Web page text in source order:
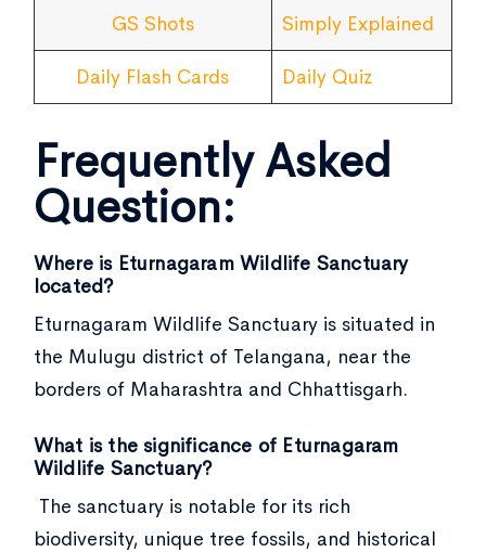
GS Shots Simply Explained
Daily Flash Cards Daily Quiz
Frequently Asked
Question:
Where is Eturnagaram Wildlife Sanctuary
located?
Eturnagaram Wildlife Sanctuary is situated in
the Mulugu district of Telangana, near the
borders of Maharashtra and Chhattisgarh.
What is the significance of Eturnagaram
Wildlife Sanctuary?
The sanctuary is notable for its rich
biodiversity, unique tree fossils, and historical